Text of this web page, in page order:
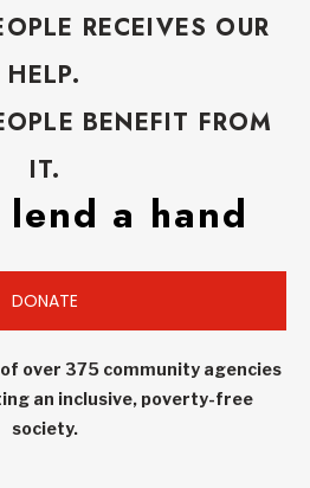
RECEIVES OUR
HELP.
BENEFIT FROM
IT.
lend a hand
DONATE
over 375 community agencies
an inclusive, poverty-free
society.